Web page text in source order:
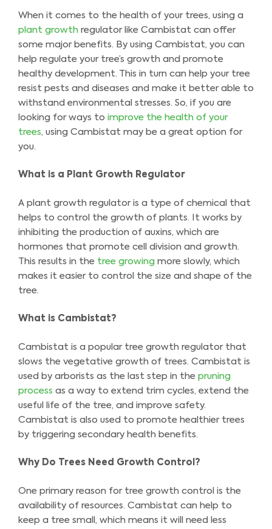
When it comes to the health of your trees, using a
plant growth regulator like Cambistat can offer
some major benefits. By using Cambistat, you can
help regulate your tree’s growth and promote
healthy development. This in turn can help your tree
resist pests and diseases and make it better able to
withstand environmental stresses. So, if you are
looking for ways to improve the health of your
trees, using Cambistat may be a great option for
you.
What is a Plant Growth Regulator
A plant growth regulator is a type of chemical that
helps to control the growth of plants. It works by
inhibiting the production of auxins, which are
hormones that promote cell division and growth.
This results in the tree growing more slowly, which
makes it easier to control the size and shape of the
tree.
What is Cambistat?
Cambistat is a popular tree growth regulator that
slows the vegetative growth of trees. Cambistat is
used by arborists as the last step in the pruning
process as a way to extend trim cycles, extend the
useful life of the tree, and improve safety.
Cambistat is also used to promote healthier trees
by triggering secondary health benefits.
Why Do Trees Need Growth Control?
One primary reason for tree growth control is the
availability of resources. Cambistat can help to
keep a tree small, which means it will need less